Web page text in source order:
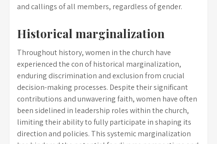
and callings of all members, regardless of gender.
Historical marginalization
Throughout history, women in the church have
experienced the con of historical marginalization,
enduring discrimination and exclusion from crucial
decision-making processes. Despite their significant
contributions and unwavering faith, women have often
been sidelined in leadership roles within the church,
limiting their ability to fully participate in shaping its
direction and policies. This systemic marginalization